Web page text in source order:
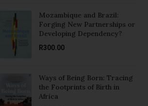
Mozambique and Brazil:
Forging New Partnerships or
Developing Dependency?
R300.00
Ways of Being Born: Tracing
the Footprints of Birth in
Africa